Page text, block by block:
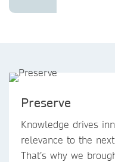
Preserve
Knowledge drives
relevance to the
That’s why we